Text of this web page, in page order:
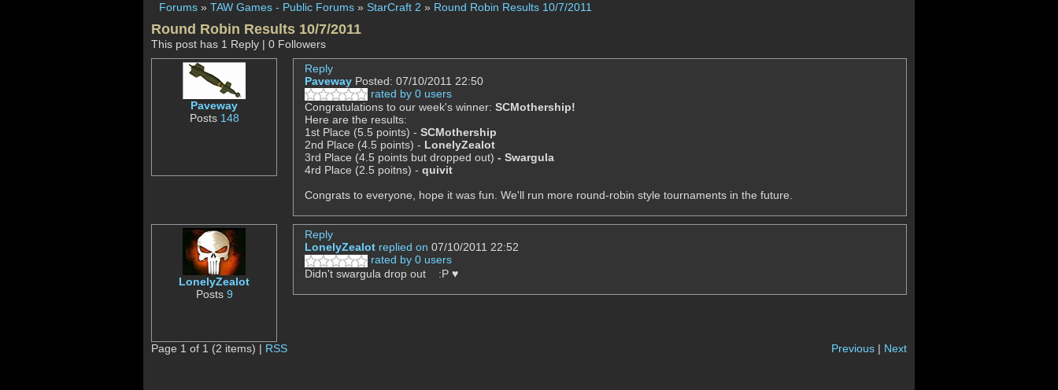
Forums » TAW Games - Public Forums » StarCraft 2 » Round Robin Results 10/7/2011
Round Robin Results 10/7/2011
This post has 1 Reply | 0 Followers
Paveway
Posts 148
Reply
Paveway Posted: 07/10/2011 22:50
rated by 0 users
Congratulations to our week's winner: SCMothership!
Here are the results:
1st Place (5.5 points) - SCMothership
2nd Place (4.5 points) - LonelyZealot
3rd Place (4.5 points but dropped out) - Swargula
4rd Place (2.5 poitns) - quivit
Congrats to everyone, hope it was fun. We'll run more round-robin style tournaments in the future.
LonelyZealot
Posts 9
Reply
LonelyZealot replied on 07/10/2011 22:52
rated by 0 users
Didn't swargula drop out :P ♥
Previous | Next
Page 1 of 1 (2 items) | RSS